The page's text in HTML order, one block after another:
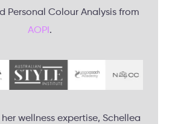
Personal Colour Analysis from
AOPI .
wellness expertise, Schellea